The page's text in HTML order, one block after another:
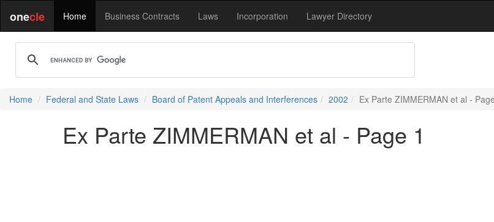
onecle Home Business Contracts Laws Incorporation Lawyer Directory
Home Federal and State Laws Board of Patent Appeals and Interferences 2002 Ex Parte ZIMMERMAN et al -
Ex Parte ZIMMERMAN et al - Page 1